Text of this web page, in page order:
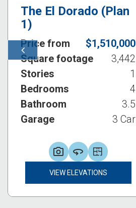
The El Dorado (Plan
1)
Price from
$1,510,000
Square footage
3,442
Stories
1
Bedrooms
4
Bathroom
3.5
Garage
3 Car
VIEW ELEVATIONS
Previous